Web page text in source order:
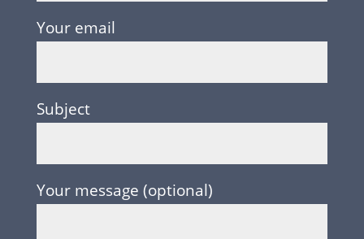
Your email
Subject
Your message (optional)